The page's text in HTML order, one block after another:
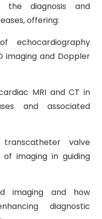
the diagnosis and
offering:
echocardiography
imaging and Doppler
MRI and CT in
and associated
valve
imaging in guiding
imaging and how
diagnostic